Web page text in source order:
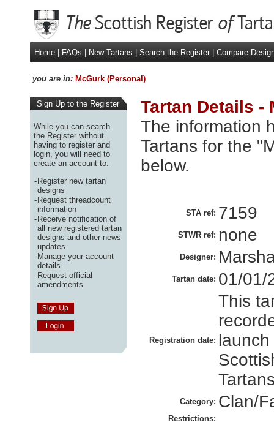
Home FAQs New Tartans Search the Register Compare
you are in: McGurk (Personal)
Sign Up to the Register
While you can search
the Register without
having to register and
login, you will need to
create an account to:
-Register new tartan
designs
-Request threadcount
information
-Receive notification of
all new registered tartan
designs and other news
updates
-Manage your account
details
-Request official
amendments
Tartan Details -
The information
Tartans for the
below.
STA ref: 7159
STWR ref: none
Designer:
Tartan date: 01/01/
Registration date:
This
Category: Clan/
Restrictions: